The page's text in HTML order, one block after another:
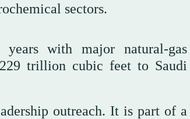
sectors.
with major natural-gas
trillion cubic feet to Saudi
outreach. It is part of a